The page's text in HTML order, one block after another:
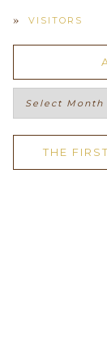
VISITORS
Archives
THE